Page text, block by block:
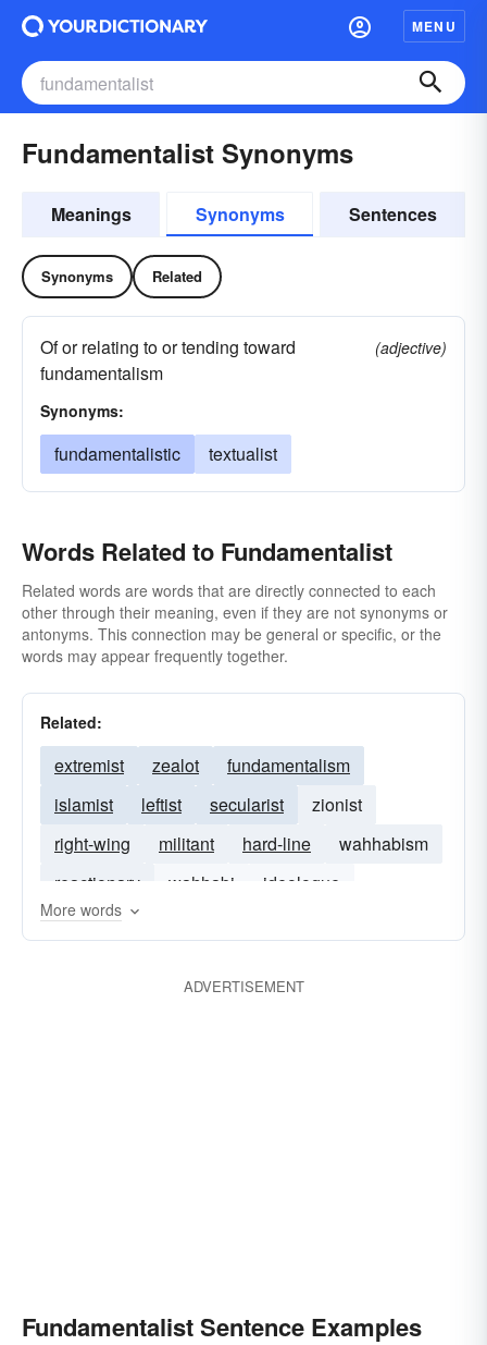
MENU
Fundamentalist Synonyms
Meanings Synonyms Sentences
Synonyms Related
Of or relating to or tending toward
fundamentalism
(adjective)
Synonyms:
fundamentalistic textualist
Words Related to Fundamentalist
Related words are words that are directly connected to each
other through their meaning, even if they are not synonyms or
antonyms. This connection may be general or specific, or the
words may appear frequently together.
Related:
extremist zealot
fundamentalism
islamist
leftist secularist
zionist
right-wing
militant hard-line
wahhabism
reactionary
wahhabi
ideologue
traditionalist
More words
ADVERTISEMENT
Fundamentalist Sentence Examples